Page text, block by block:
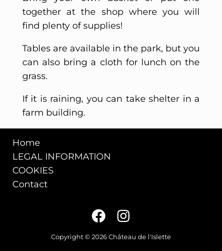
together at the shop where you will
find plenty of supplies!
Tables are available in the park, but you
can also bring a cloth for lunch on the
grass.
If it is raining, you can take shelter in a
farm building.
Home
LEGAL INFORMATION
COOKIES
Contact
Copyright © 2026 Château de l'Islette